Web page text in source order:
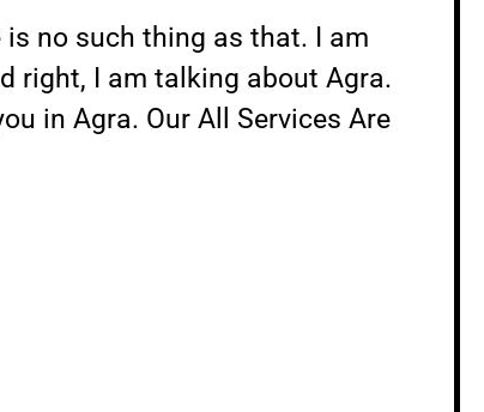
no such thing as that. I am
right, I am talking about Agra.
in Agra. Our All Services Are